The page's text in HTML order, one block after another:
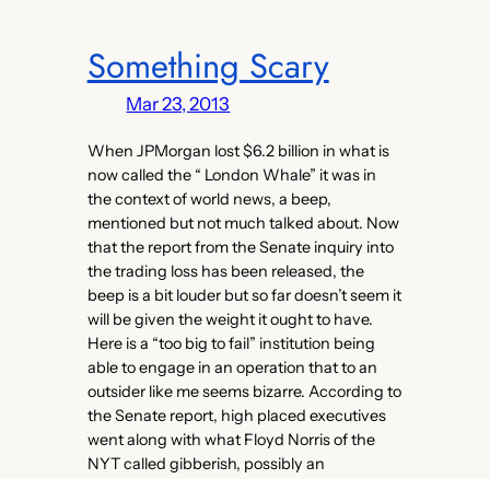
Something Scary
Mar 23, 2013
When JPMorgan lost $6.2 billion in what is
now called the “ London Whale” it was in
the context of world news, a beep,
mentioned but not much talked about. Now
that the report from the Senate inquiry into
the trading loss has been released, the
beep is a bit louder but so far doesn’t seem it
will be given the weight it ought to have.
Here is a “too big to fail” institution being
able to engage in an operation that to an
outsider like me seems bizarre. According to
the Senate report, high placed executives
went along with what Floyd Norris of the
NYT called gibberish, possibly an